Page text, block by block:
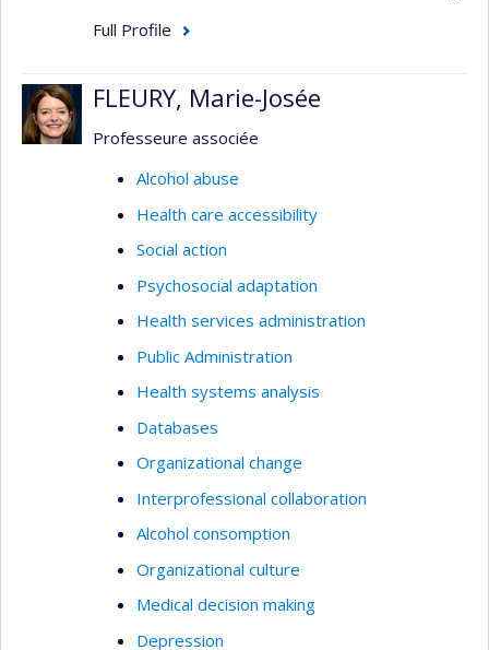
Full Profile
FLEURY, Marie-Josée
Professeure associée
Alcohol abuse
Health care accessibility
Social action
Psychosocial adaptation
Health services administration
Public Administration
Health systems analysis
Databases
Organizational change
Interprofessional collaboration
Alcohol consomption
Organizational culture
Medical decision making
Depression